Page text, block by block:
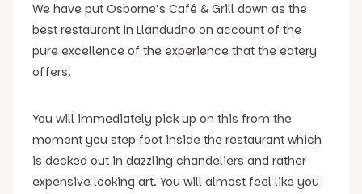
We have put Osborne’s Café & Grill down as the
best restaurant in Llandudno on account of the
pure excellence of the experience that the eatery
offers.
You will immediately pick up on this from the
moment you step foot inside the restaurant which
is decked out in dazzling chandeliers and rather
expensive looking art. You will almost feel like you